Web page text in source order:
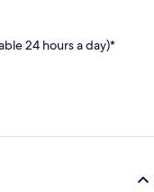
24 hours a day)*